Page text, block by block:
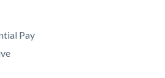
Pay